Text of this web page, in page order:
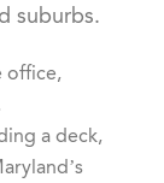
suburbs.
office,
a deck,